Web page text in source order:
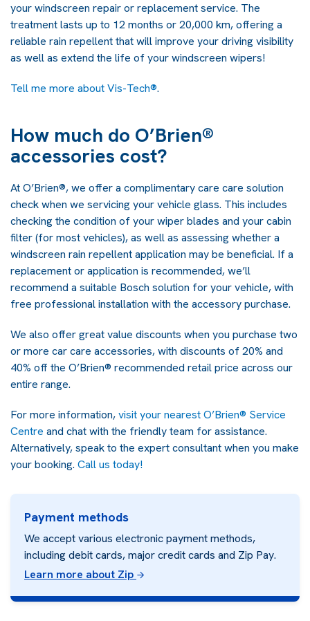
your windscreen repair or replacement service. The
treatment lasts up to 12 months or 20,000 km, offering a
reliable rain repellent that will improve your driving visibility
as well as extend the life of your windscreen wipers!
Tell me more aboutVis-Tech®.
How much do O’Brien®
accessories cost?
At O’Brien®, we offer a complimentary care care solution
check when we servicing your vehicle glass. This includes
checking the condition of your wiper blades and your cabin
filter (for most vehicles), as well as assessing whether a
windscreen rain repellent application may be beneficial. If a
replacement or application is recommended, we’ll
recommend a suitable Bosch solution for your vehicle, with
free professional installation with the accessory purchase.
We also offer great value discounts when you purchase two
or more car care accessories, with discounts of 20% and
40% off the O’Brien® recommended retail price across our
entire range.
For more information,visit your nearest O’Brien® Service
Centre and chat with the friendly team for assistance.
Alternatively, speak to the expert consultant when you make
your booking. Call us today!
Payment methods
We accept various electronic payment methods,
including debit cards, major credit cards and Zip Pay.
Learn more about Zip